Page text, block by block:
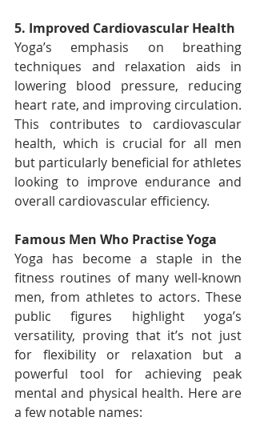
5. Improved Cardiovascular Health
Yoga’s emphasis on breathing
techniques and relaxation aids in
lowering blood pressure, reducing
heart rate, and improving circulation.
This contributes to cardiovascular
health, which is crucial for all men
but particularly beneficial for athletes
looking to improve endurance and
overall cardiovascular efficiency.
Famous Men Who Practise Yoga
Yoga has become a staple in the
fitness routines of many well-known
men, from athletes to actors. These
public figures highlight yoga’s
versatility, proving that it’s not just
for flexibility or relaxation but a
powerful tool for achieving peak
mental and physical health. Here are
a few notable names: